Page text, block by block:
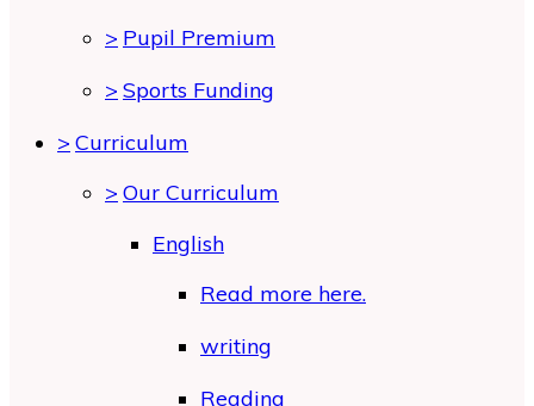
> Pupil Premium
> Sports Funding
> Curriculum
> Our Curriculum
English
Read more here.
writing
Reading